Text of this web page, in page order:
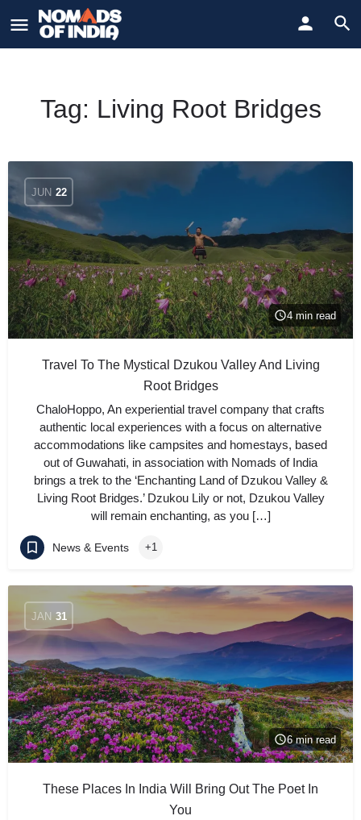
Tag: Living Root Bridges
JUN 22
4 min read
Travel To The Mystical Dzukou Valley And Living
Root Bridges
ChaloHoppo, An experiential travel company that crafts
authentic local experiences with a focus on alternative
accommodations like campsites and homestays, based
out of Guwahati, in association with Nomads of India
brings a trek to the ‘Enchanting Land of Dzukou Valley &
Living Root Bridges.’ Dzukou Lily or not, Dzukou Valley
will remain enchanting, as you […]
News & Events +1
JAN 31
6 min read
These Places In India Will Bring Out The Poet In
You